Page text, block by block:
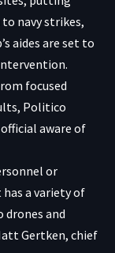
navy strikes,
aides are set to
.
focused
Politico
aware of
or
a variety of
and
Gertken, chief